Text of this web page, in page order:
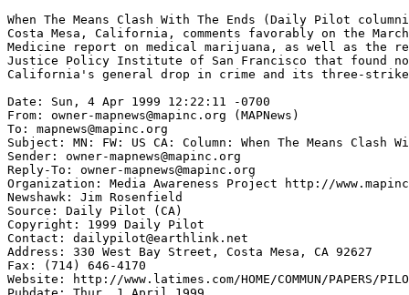
When The Means Clash With The Ends (Daily Pilot
Costa Mesa, California, comments favorably on the
Medicine report on medical marijuana, as well as the
Justice Policy Institute of San Francisco that found
California's general drop in crime and its three-
Date: Sun, 4 Apr 1999 12:22:11 -0700
From: owner-mapnews@mapinc.org (MAPNews)
To: mapnews@mapinc.org
Subject: MN: FW: US CA: Column: When The Means Clash
Sender: owner-mapnews@mapinc.org
Reply-To: owner-mapnews@mapinc.org
Organization: Media Awareness Project http://
Newshawk: Jim Rosenfield
Source: Daily Pilot (CA)
Copyright: 1999 Daily Pilot
Contact: dailypilot@earthlink.net
Address: 330 West Bay Street, Costa Mesa, CA 92627
Fax: (714) 646-4170
Website: http://www.latimes.com/HOME/COMMUN/PAPERS/